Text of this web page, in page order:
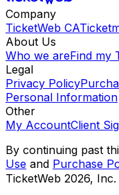
Company
TicketWeb CA
About Us
Who we areFind my
Legal
Privacy Policy
Personal Information
Other
My AccountClient
By continuing past
Use and Purchase
TicketWeb 2026,